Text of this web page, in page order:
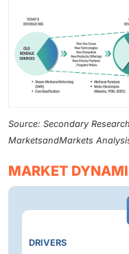
Source: Secondary
MarketsandMarkets
MARKET
DRIVERS